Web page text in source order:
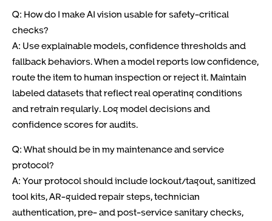
Q: How do I make AI vision usable for safety-critical
checks?
A: Use explainable models, confidence thresholds and
fallback behaviors. When a model reports low confidence,
route the item to human inspection or reject it. Maintain
labeled datasets that reflect real operating conditions
and retrain regularly. Log model decisions and
confidence scores for audits.
Q: What should be in my maintenance and service
protocol?
A: Your protocol should include lockout/tagout, sanitized
tool kits, AR-guided repair steps, technician
authentication, pre- and post-service sanitary checks,